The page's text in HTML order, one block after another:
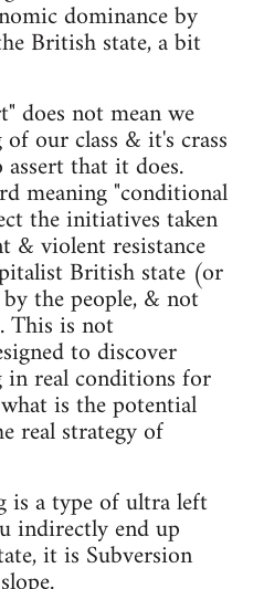
dominance by
British state, a bit
does not mean we
our class & it's crass
that it does.
meaning "conditional
the initiatives taken
& violent resistance
British state (or
the people, & not
This is not
to discover
in real conditions for
is the potential
real strategy of
is a type of ultra left
indirectly end up
it is Subversion